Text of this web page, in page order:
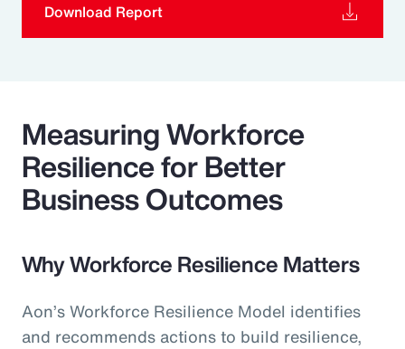
Download Report
Measuring Workforce
Resilience for Better
Business Outcomes
Why Workforce Resilience Matters
Aon’s Workforce Resilience Model identifies
and recommends actions to build resilience,